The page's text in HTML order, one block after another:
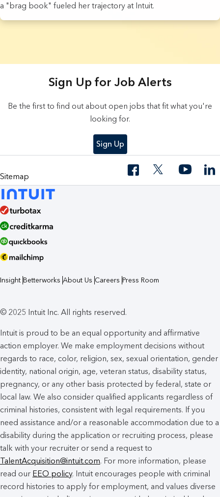
a "brag book" fueled her trajectory at Intuit.
Sign Up for Job Alerts
Be the first to find out about open jobs that fit what you're
looking for.
Sign Up
Sitemap
Insight Betterworks About Us Careers Press Room
© 2025 Intuit Inc. All rights reserved.
Intuit is proud to be an equal opportunity and affirmative
action employer. We make employment decisions without
regards to race, color, religion, sex, sexual orientation, gender
identity, national origin, age, veteran status, disability status,
pregnancy, or any other basis protected by federal, state or
local law. We also consider qualified applicants regardless of
criminal histories, consistent with legal requirements. If you
need assistance and/or a reasonable accommodation due to a
disability during the application or recruiting process, please
talk with your recruiter or send a request to
TalentAcquisition@intuit.com. For more information, please
read our EEO policy. Intuit encourages people with criminal
record histories to apply for employment, and values diverse